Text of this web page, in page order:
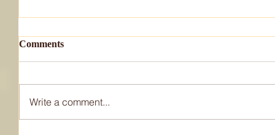
Comments
Write a comment...